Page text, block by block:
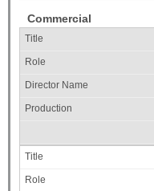
Commercial